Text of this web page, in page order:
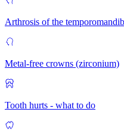
Arthrosis of the
Metal-free crowns (zirconium)
Tooth hurts - what to do